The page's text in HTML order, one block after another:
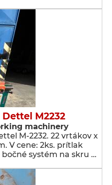
M2232
machinery
M-2232. 22 vrtákov x
V cene: 2ks. prítlak
systém na skru …